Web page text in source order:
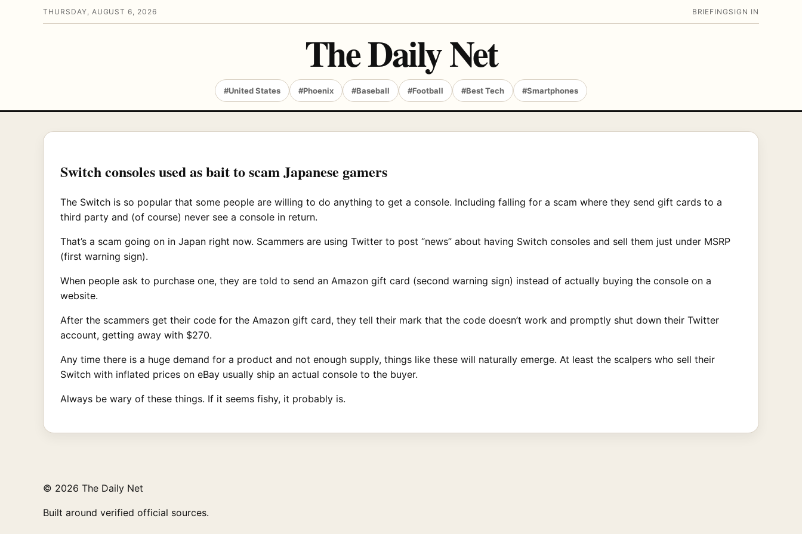
THURSDAY, AUGUST 6, 2026 BRIEFING SIGN IN
The Daily Net
#United States #Phoenix #Baseball #Football #Best Tech #Smartphones
Switch consoles used as bait to scam Japanese gamers
The Switch is so popular that some people are willing to do anything to get a console. Including falling for a scam where they send gift cards to a
third party and (of course) never see a console in return.
That’s a scam going on in Japan right now. Scammers are using Twitter to post “news” about having Switch consoles and sell them just under MSRP
(first warning sign).
When people ask to purchase one, they are told to send an Amazon gift card (second warning sign) instead of actually buying the console on a
website.
After the scammers get their code for the Amazon gift card, they tell their mark that the code doesn’t work and promptly shut down their Twitter
account, getting away with $270.
Any time there is a huge demand for a product and not enough supply, things like these will naturally emerge. At least the scalpers who sell their
Switch with inflated prices on eBay usually ship an actual console to the buyer.
Always be wary of these things. If it seems fishy, it probably is.
© 2026 The Daily Net
Built around verified official sources.